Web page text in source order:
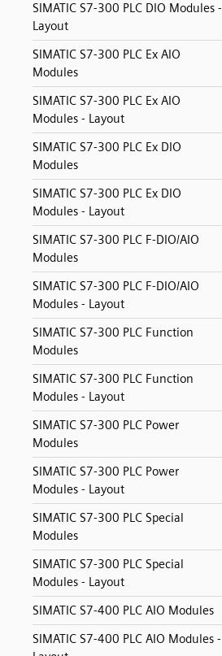
SIMATIC S7-300 PLC DIO Modules -
Layout
SIMATIC S7-300 PLC Ex AIO
Modules
SIMATIC S7-300 PLC Ex AIO
Modules - Layout
SIMATIC S7-300 PLC Ex DIO
Modules
SIMATIC S7-300 PLC Ex DIO
Modules - Layout
SIMATIC S7-300 PLC F-DIO/AIO
Modules
SIMATIC S7-300 PLC F-DIO/AIO
Modules - Layout
SIMATIC S7-300 PLC Function
Modules
SIMATIC S7-300 PLC Function
Modules - Layout
SIMATIC S7-300 PLC Power
Modules
SIMATIC S7-300 PLC Power
Modules - Layout
SIMATIC S7-300 PLC Special
Modules
SIMATIC S7-300 PLC Special
Modules - Layout
SIMATIC S7-400 PLC AIO Modules
SIMATIC S7-400 PLC AIO Modules -